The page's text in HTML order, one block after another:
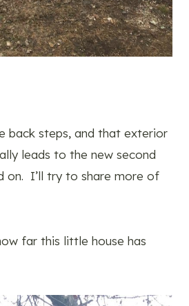
back steps, and that exterior
leads to the new second
on. I’ll try to share more of
far this little house has